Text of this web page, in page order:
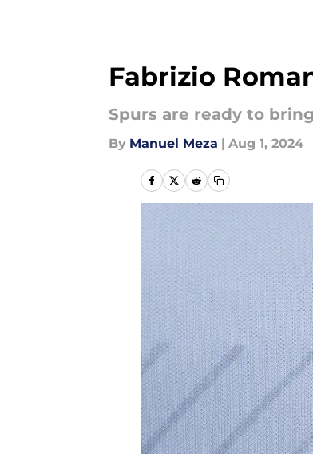
Fabrizio
Spurs are ready to
By Manuel Meza | Aug 1, 2024